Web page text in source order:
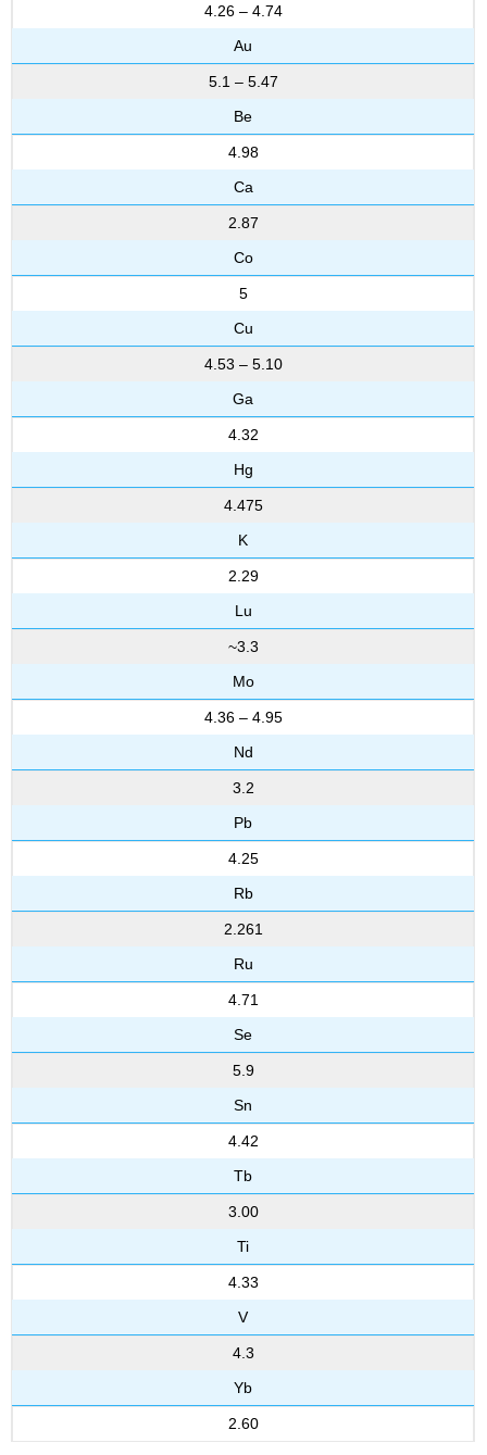
4.26 – 4.74
Au
5.1 – 5.47
Be
4.98
Ca
2.87
Co
5
Cu
4.53 – 5.10
Ga
4.32
Hg
4.475
K
2.29
Lu
~3.3
Mo
4.36 – 4.95
Nd
3.2
Pb
4.25
Rb
2.261
Ru
4.71
Se
5.9
Sn
4.42
Tb
3.00
Ti
4.33
V
4.3
Yb
2.60